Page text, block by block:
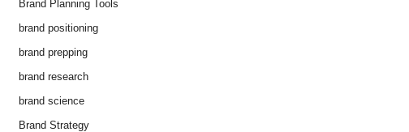
Brand Planning Tools
brand positioning
brand prepping
brand research
brand science
Brand Strategy